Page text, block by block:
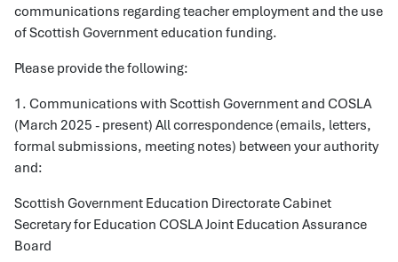
communications regarding teacher employment and the use
of Scottish Government education funding.
Please provide the following:
1. Communications with Scottish Government and COSLA
(March 2025 - present) All correspondence (emails, letters,
formal submissions, meeting notes) between your authority
and:
Scottish Government Education Directorate Cabinet
Secretary for Education COSLA Joint Education Assurance
Board